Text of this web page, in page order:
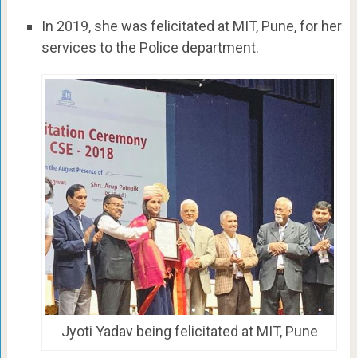
In 2019, she was felicitated at MIT, Pune, for her
services to the Police department.
Jyoti Yadav being felicitated at MIT, Pune